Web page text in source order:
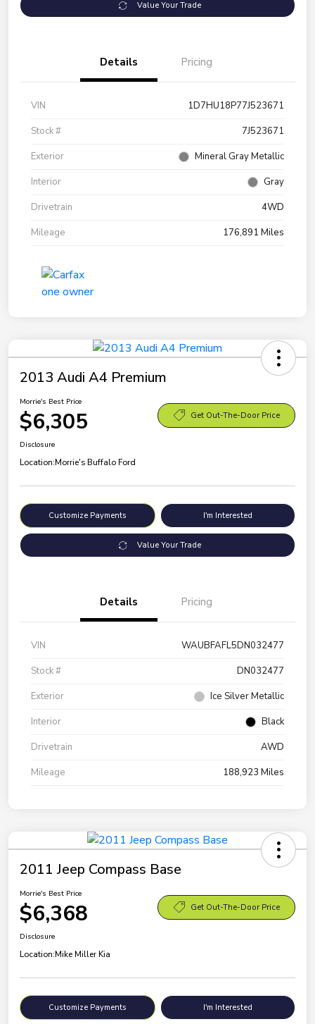
Value Your Trade
Details Pricing
VIN
1D7HU18P77J523671
Stock #
7J523671
Exterior
Mineral Gray Metallic
Interior
Gray
Drivetrain
4WD
Mileage
176,891 Miles
2013 Audi A4 Premium
Morrie's Best Price
$6,305 Get Out-The-Door Price
Disclosure
Location:Morrie's Buffalo Ford
Customize Payments I'm Interested
Value Your Trade
Details Pricing
VIN
WAUBFAFL5DN032477
Stock #
DN032477
Exterior
Ice Silver Metallic
Interior
Black
Drivetrain
AWD
Mileage
188,923 Miles
2011 Jeep Compass Base
Morrie's Best Price
$6,368 Get Out-The-Door Price
Disclosure
Location:Mike Miller Kia
Customize Payments I'm Interested